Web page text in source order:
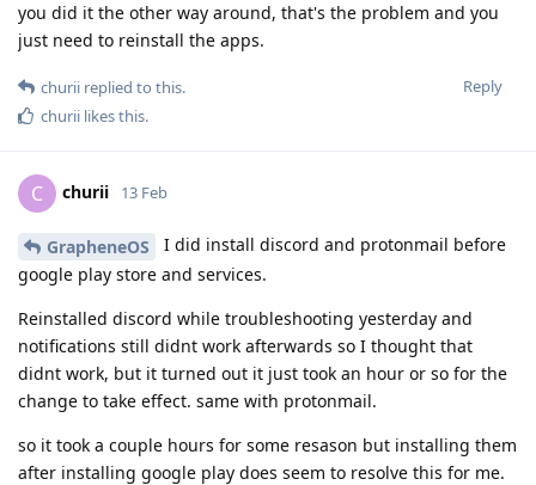
you did it the other way around, that's the problem and you
just need to reinstall the apps.
Reply
churii replied to this.
churii likes this.
C churii 13 Feb
GrapheneOS
I did install discord and protonmail before
google play store and services.
Reinstalled discord while troubleshooting yesterday and
notifications still didnt work afterwards so I thought that
didnt work, but it turned out it just took an hour or so for the
change to take effect. same with protonmail.
so it took a couple hours for some resason but installing them
after installing google play does seem to resolve this for me.